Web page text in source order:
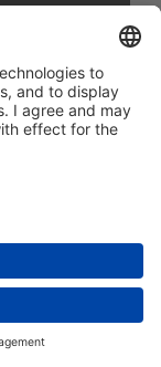
Privacy Policy|